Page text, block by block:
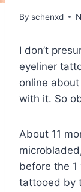
By schenxd
I don’t
eyeliner
online about
with it. So
About 11
before the 1
tattooed by